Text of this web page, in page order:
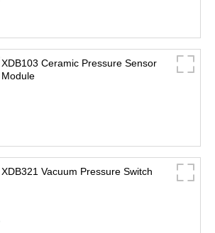
XDB103 Ceramic Pressure Sensor
Module
XDB321 Vacuum Pressure Switch